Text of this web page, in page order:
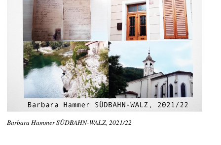
Barbara Hammer SÜDBAHN-WALZ, 2021/22